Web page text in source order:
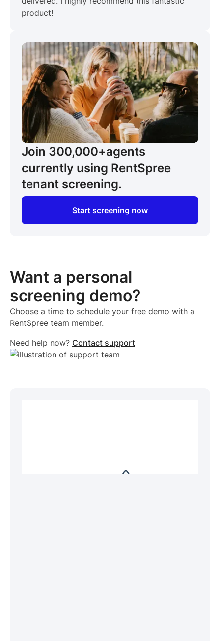
product!
Join 300,000+agents
currently using RentSpree
tenant screening.
Start screening now
Want a personal
screening demo?
Choose a time to schedule your free demo with a
RentSpree team member.
Need help now? Contact support